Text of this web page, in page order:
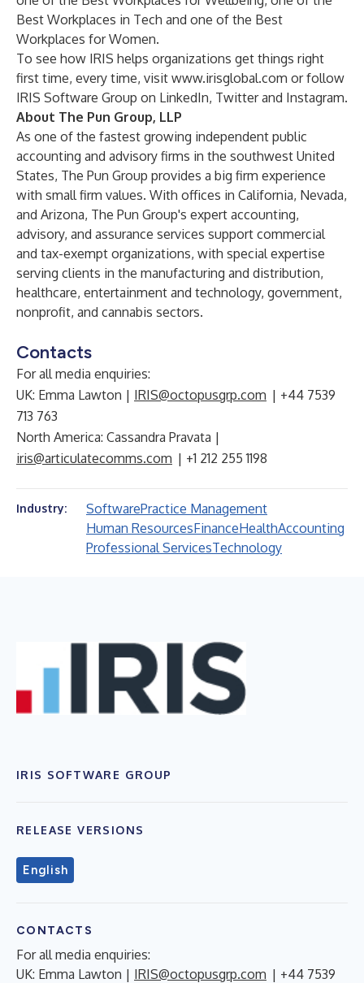
Best Workplaces in Tech and one of the Best
Workplaces for Women.
To see how IRIS helps organizations get things right
first time, every time, visit www.irisglobal.com or follow
IRIS Software Group on LinkedIn, Twitterand Instagram.
About The Pun Group, LLP
As one of the fastest growing independent public
accounting and advisory firms in the southwest United
States, The Pun Group provides a big firm experience
with small firm values. With offices in California, Nevada,
and Arizona, The Pun Group's expert accounting,
advisory, and assurance services support commercial
and tax-exempt organizations, with special expertise
serving clients in the manufacturing and distribution,
healthcare, entertainment and technology, government,
nonprofit, and cannabis sectors.
Contacts
For all media enquiries:
UK: Emma Lawton | IRIS@octopusgrp.com | +44 7539
713 763
North America: Cassandra Pravata |
iris@articulatecomms.com | +1 212 255 1198
Industry: SoftwarePractice Management
Human ResourcesFinanceHealthAccounting
Professional ServicesTechnology
IRIS SOFTWARE GROUP
RELEASE VERSIONS
English
CONTACTS
For all media enquiries:
UK: Emma Lawton | IRIS@octopusgrp.com | +44 7539